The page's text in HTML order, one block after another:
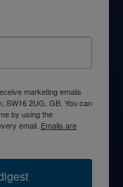
marketing emails
SW16 2UG, GB. You can
by using the
email. Emails are